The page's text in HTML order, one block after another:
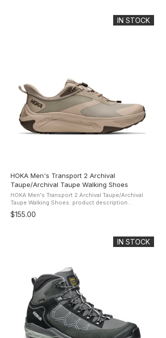
IN STOCK
HOKA Men's Transport 2 Archival
Taupe/Archival Taupe Walking Shoes
HOKA Men's Transport 2 Archival Taupe/Archival
Taupe Walking Shoes: product description
Boosting the comfort of the original, the Transport
2 is back with its famous ...
$155.00
IN STOCK